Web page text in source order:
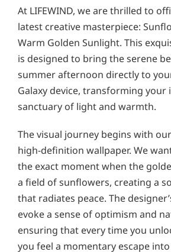
At LIFEWIND, we are thrilled to
latest creative masterpiece:
Warm Golden Sunlight. This
is designed to bring the serene
summer afternoon directly to
Galaxy device, transforming your
sanctuary of light and warmth.
The visual journey begins with
high-definition wallpaper. We
the exact moment when the
a field of sunflowers, creating a
that radiates peace. The
evoke a sense of optimism and
ensuring that every time you
you feel a momentary escape